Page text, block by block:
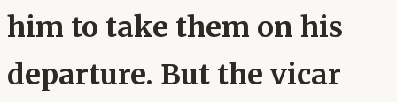
him to take them on his
departure. But the vicar